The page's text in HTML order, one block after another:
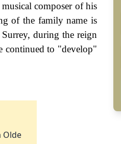
composer of his
of the family name is
during the reign
continued to "develop"
Olde